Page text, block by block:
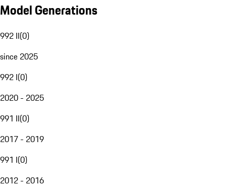
Model Generations
992 II(0)
since 2025
992 I(0)
2020 - 2025
991 II(0)
2017 - 2019
991 I(0)
2012 - 2016